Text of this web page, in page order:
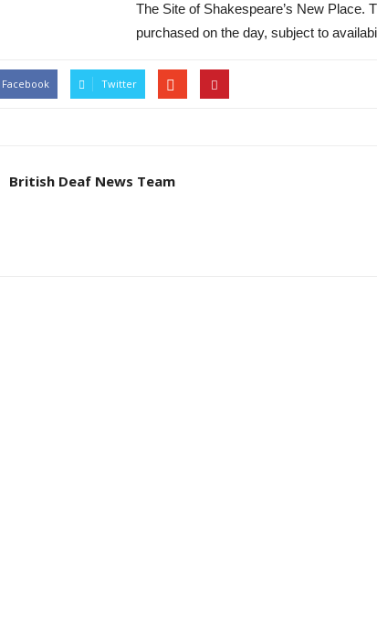
The Site of Shakespeare’s New Place.
purchased on the day, subject to
Facebook Twitter
British Deaf News Team